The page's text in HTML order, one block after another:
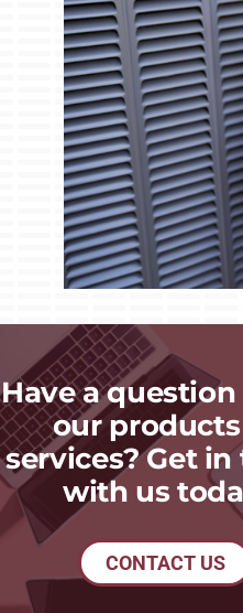
Have a
our
services? Get
with us
CONTACT US